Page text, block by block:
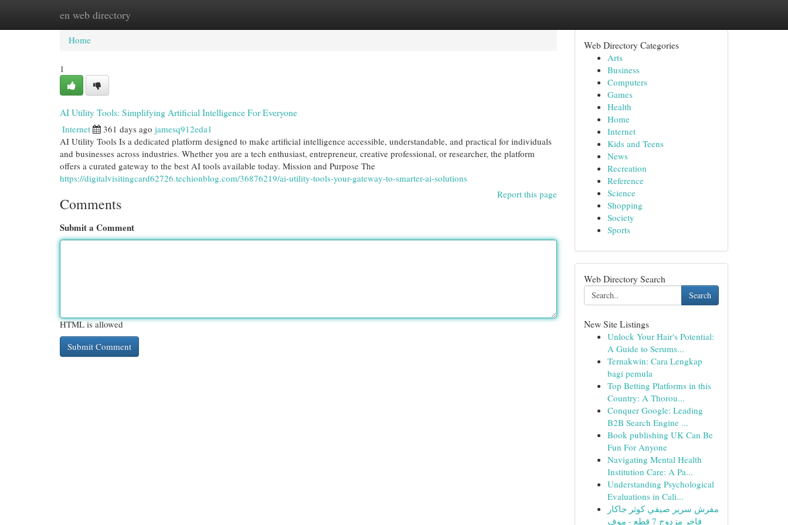
en web directory
Home New Site Listings
Home
1
AI Utility Tools: Simplifying Artificial Intelligence For Everyone
Internet 361 days ago jamesq912eda1
AI Utility Tools Is a dedicated platform designed to make artificial intelligence accessible, understandable, and practical for individuals
and businesses across industries. Whether you are a tech enthusiast, entrepreneur, creative professional, or researcher, the platform
offers a curated gateway to the best AI tools available today. Mission and Purpose The
https://digitalvisitingcard62726.techionblog.com/36876219/ai-utility-tools-your-gateway-to-smarter-ai-solutions
Report this page
Comments
Submit a Comment
HTML is allowed
Web Directory Categories
Arts
Business
Computers
Games
Health
Home
Internet
Kids and Teens
News
Recreation
Reference
Science
Shopping
Society
Sports
Web Directory Search
Search
New Site Listings
Unlock Your Hair's Potential:
A Guide to Serums...
Ternakwin: Cara Lengkap
bagi pemula
Top Betting Platforms in this
Country: A Thorou...
Conquer Google: Leading
B2B Search Engine ...
Book publishing UK Can Be
Fun For Anyone
Navigating Mental Health
Institution Care: A Pa...
Understanding Psychological
Evaluations in Cali...
مفرش سرير صيفي كوثر جاكار
فاخر مزدوج 7 قطع - موف